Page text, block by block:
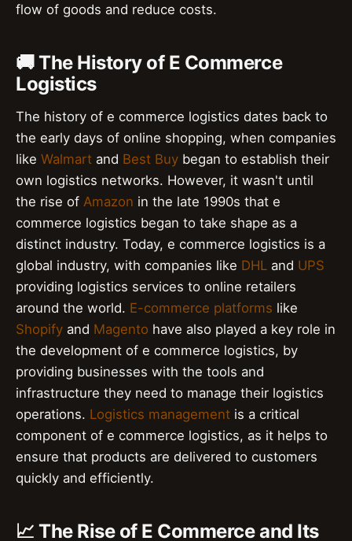
flow of goods and reduce costs.
🚚 The History of E Commerce
Logistics
The history of e commerce logistics dates back to
the early days of online shopping, when companies
like Walmart and Best Buy began to establish their
own logistics networks. However, it wasn't until
the rise of Amazon in the late 1990s that e
commerce logistics began to take shape as a
distinct industry. Today, e commerce logistics is a
global industry, with companies like DHL and UPS
providing logistics services to online retailers
around the world. E-commerce platforms like
Shopify and Magento have also played a key role in
the development of e commerce logistics, by
providing businesses with the tools and
infrastructure they need to manage their logistics
operations. Logistics management is a critical
component of e commerce logistics, as it helps to
ensure that products are delivered to customers
quickly and efficiently.
📈 The Rise of E Commerce and Its